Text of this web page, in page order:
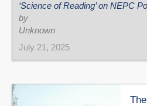
‘Science of Reading’ on NEPC
by
Unknown
July 21, 2025